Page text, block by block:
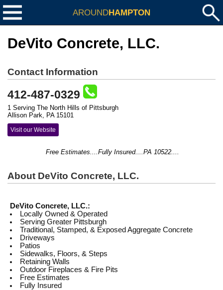
AROUNDHAMPTON
DeVito Concrete, LLC.
Contact Information
412-487-0329
1 Serving The North Hills of Pittsburgh
Allison Park, PA 15101
Visit our Website
Free Estimates....Fully Insured....PA 10522....
About DeVito Concrete, LLC.
DeVito Concrete, LLC.:
Locally Owned & Operated
Serving Greater Pittsburgh
Traditional, Stamped, & Exposed Aggregate Concrete
Driveways
Patios
Sidewalks, Floors, & Steps
Retaining Walls
Outdoor Fireplaces & Fire Pits
Free Estimates
Fully Insured